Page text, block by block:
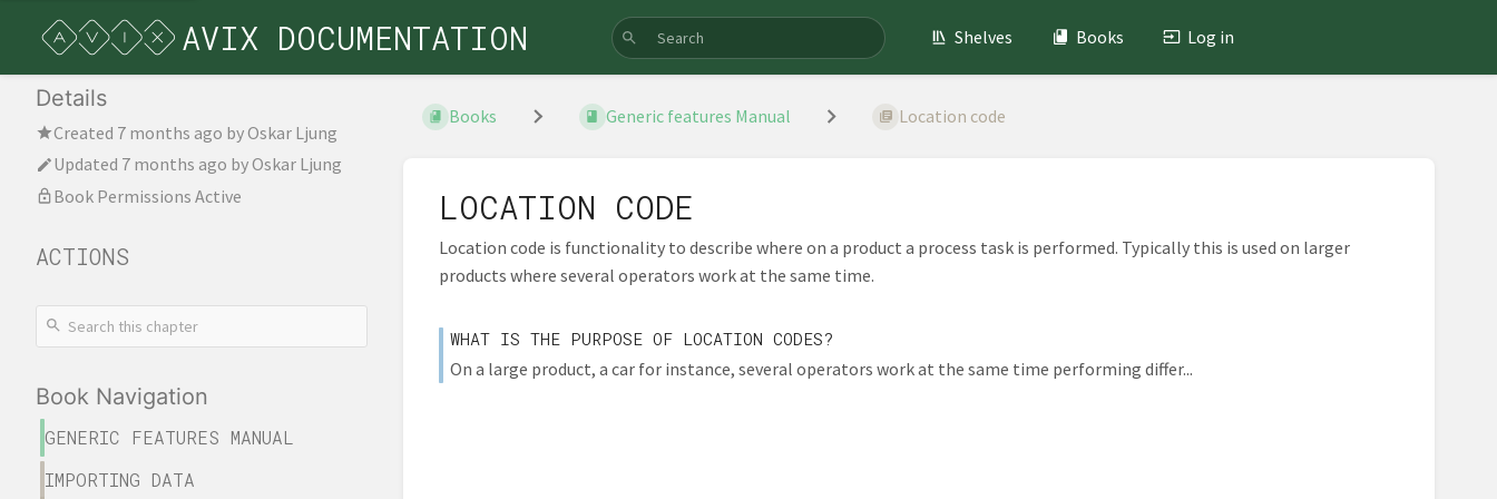
AVIX DOCUMENTATION Shelves Books Log in
Details
Created 7 months ago byOskar Ljung
Updated 7 months ago byOskar Ljung
Book Permissions Active
ACTIONS
Book Navigation
GENERIC FEATURES MANUAL
IMPORTING DATA
Books Generic features Manual Location code
LOCATION CODE
Location code is functionality to describe where on a product a process task is performed. Typically this is used on larger
products where several operators work at the same time.
WHAT IS THE PURPOSE OF LOCATION CODES?
On a large product, a car for instance, several operators work at the same time performing differ...